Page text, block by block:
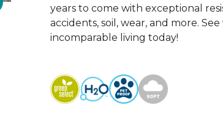
years to come with exceptional
accidents, soil, wear, and more.
incomparable living today!